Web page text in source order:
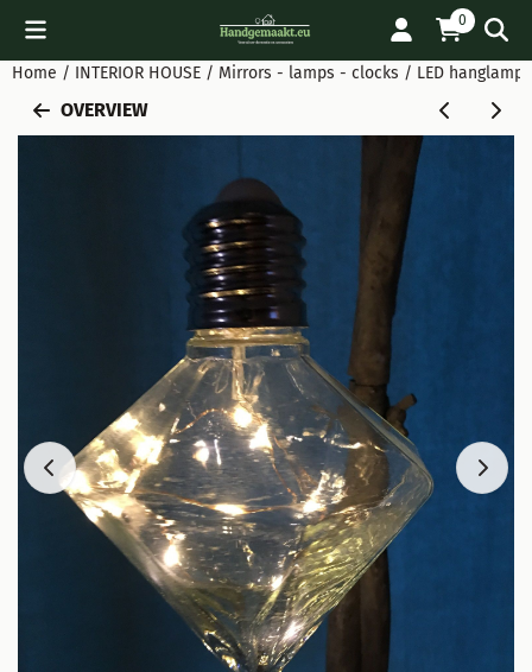
Cookie preferences are available. Choose settings or allow
0
Home / INTERIOR HOUSE / Mirrors - lamps - clocks / LED
OVERVIEW